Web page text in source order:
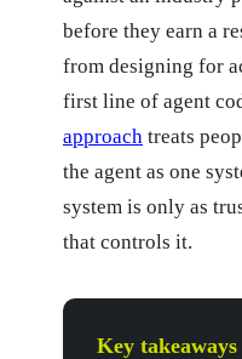
before they earn a
from designing for
first line of agent
approach treats
the agent as one
system is only as
that controls it.
Key takeaways